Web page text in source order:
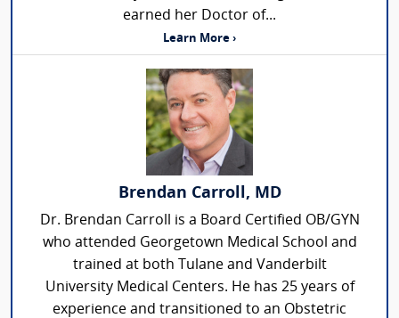
earned her Doctor of...
Learn More ›
Brendan Carroll, MD
Dr. Brendan Carroll is a Board Certified OB/GYN
who attended Georgetown Medical School and
trained at both Tulane and Vanderbilt
University Medical Centers. He has 25 years of
experience and transitioned to an Obstetric